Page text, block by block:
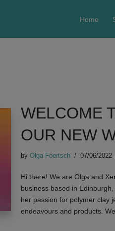
Home
WELCOME
OUR NEW
byOlga Foertsch 07/06/2022
Hi there! We are Olga and
business based in
her passion for polymer clay
endeavours and products.